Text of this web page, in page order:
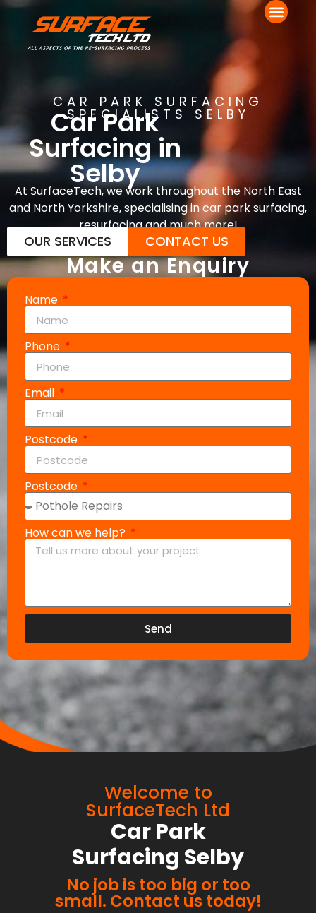
CAR PARK SURFACING
SPECIALISTS SELBY
Car Park
Surfacing in
Selby
At SurfaceTech, we work throughout the North East
and North Yorkshire, specialising in car park surfacing,
resurfacing and much more!
OUR SERVICES CONTACT US
Make an Enquiry
Name
Phone
Email
Postcode
Postcode
How can we help?
Send
Welcome to
SurfaceTech Ltd
Car Park
Surfacing Selby
No job is too big or too
small. Contact us today!